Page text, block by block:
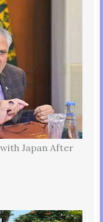
Japan After